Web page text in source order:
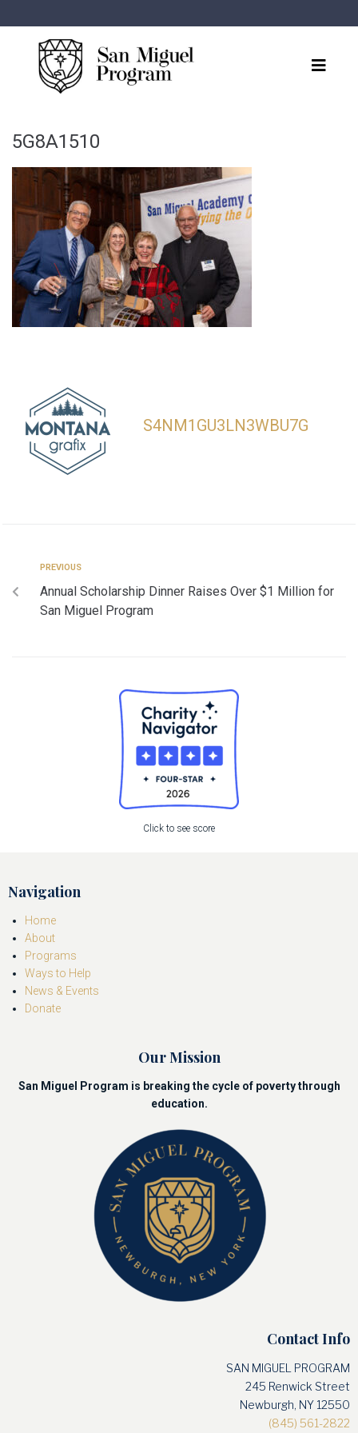
5G8A1510
S4NM1GU3LN3WBU7G
PREVIOUS
Annual Scholarship Dinner Raises Over $1 Million for
San Miguel Program
Click to see score
Navigation
Home
About
Programs
Ways to Help
News & Events
Donate
Our Mission
San Miguel Program is breaking the cycle of poverty through
education.
Contact Info
SAN MIGUEL PROGRAM
245 Renwick Street
Newburgh, NY 12550
(845) 561-2822